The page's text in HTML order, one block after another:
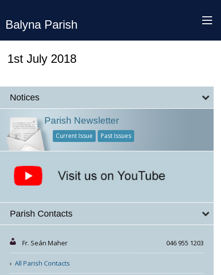
Balyna Parish
1st July 2018
Notices
Parish Newsletter
Current Issue Past Issues
Parish Contacts
Fr. Seán Maher 046 955 1203
All Parish Contacts